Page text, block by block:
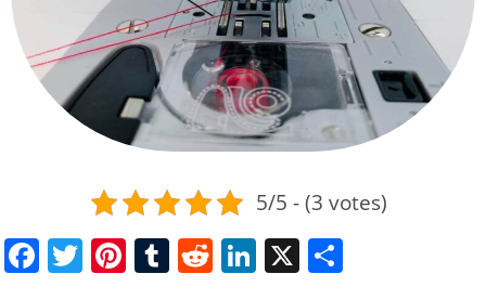
5/5 - (3 votes)
F T Pi T R Li X